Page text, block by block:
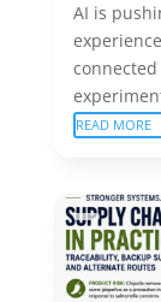
AI is
READ MORE